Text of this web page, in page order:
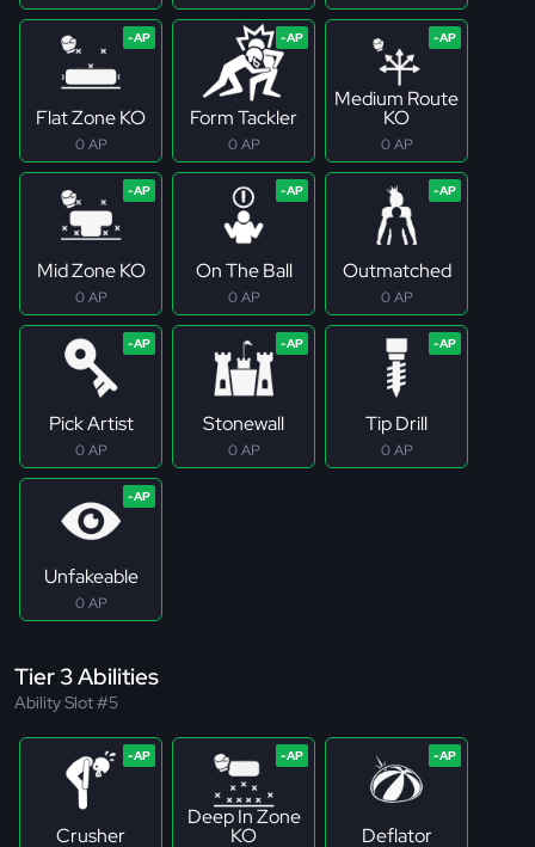
Flat Zone KO
0 AP
Form Tackler
0 AP
Medium Route
KO
0 AP
Mid Zone KO
0 AP
On The Ball
0 AP
Outmatched
0 AP
Pick Artist
0 AP
Stonewall
0 AP
Tip Drill
0 AP
Unfakeable
0 AP
Tier 3 Abilities
Ability Slot #5
Crusher
Deep In Zone
KO Deflator